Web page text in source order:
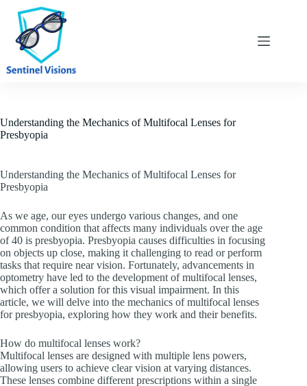
content
Understanding the Mechanics of Multifocal Lenses for
Presbyopia
Understanding the Mechanics of Multifocal Lenses for
Presbyopia
As we age, our eyes undergo various changes, and one
common condition that affects many individuals over the age
of 40 is presbyopia. Presbyopia causes difficulties in focusing
on objects up close, making it challenging to read or perform
tasks that require near vision. Fortunately, advancements in
optometry have led to the development of multifocal lenses,
which offer a solution for this visual impairment. In this
article, we will delve into the mechanics of multifocal lenses
for presbyopia, exploring how they work and their benefits.
How do multifocal lenses work?
Multifocal lenses are designed with multiple lens powers,
allowing users to achieve clear vision at varying distances.
These lenses combine different prescriptions within a single